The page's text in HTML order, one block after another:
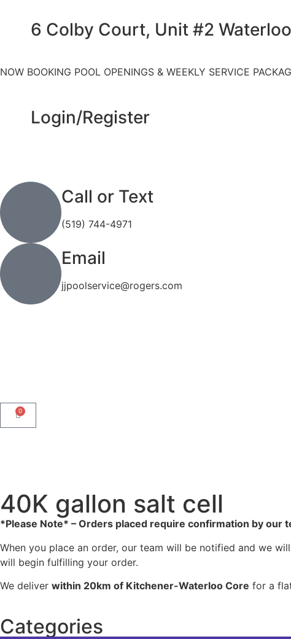
6 Colby Court, Unit #2
NOW BOOKING POOL OPENINGS & WEEKLY SERVICE
Login/Register
Call or Text
(519) 744-4971
Email
jjpoolservice@rogers.com
0
40K gallon salt cell
*Please Note* – Orders placed require confirmation by our
When you place an order, our team will be notified and we
will begin fulfilling your order.
We deliver within 20km of Kitchener-Waterloo Core for a
Categories